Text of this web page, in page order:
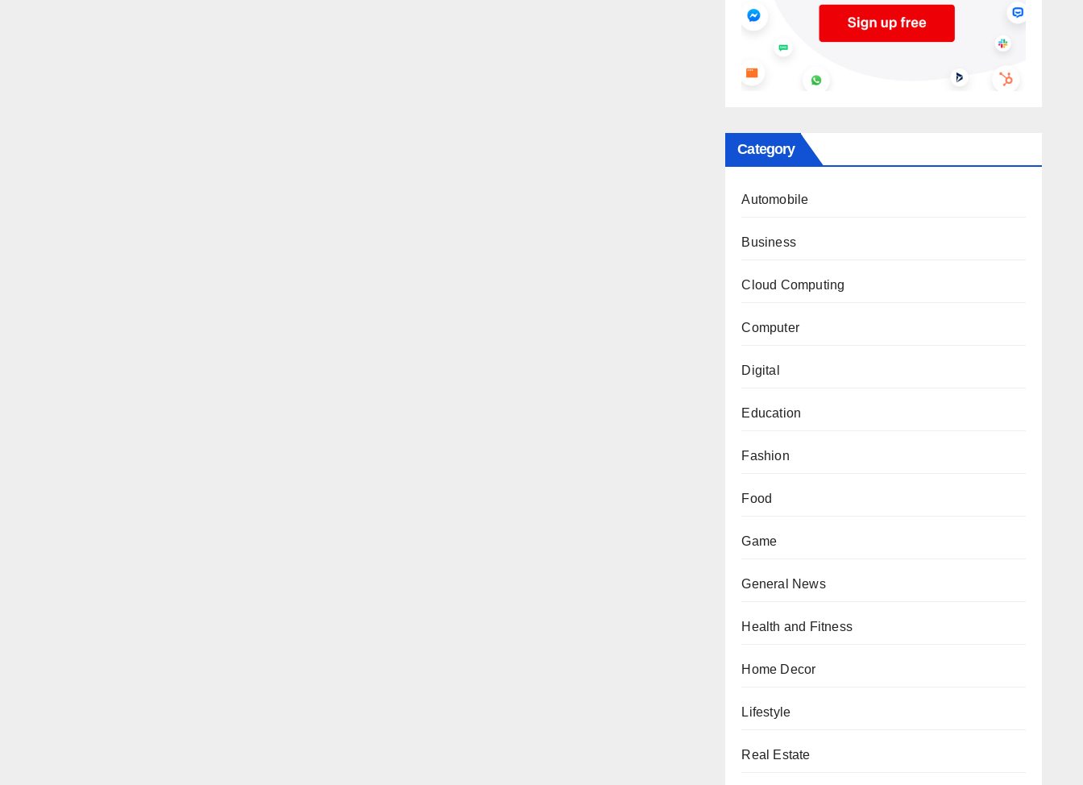
Category
Automobile
Business
Cloud Computing
Computer
Digital
Education
Fashion
Food
Game
General News
Health and Fitness
Home Decor
Lifestyle
Real Estate